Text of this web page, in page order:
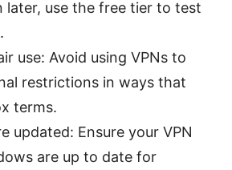
later, use the free tier to test
use: Avoid using VPNs to
restrictions in ways that
terms.
updated: Ensure your VPN
are up to date for